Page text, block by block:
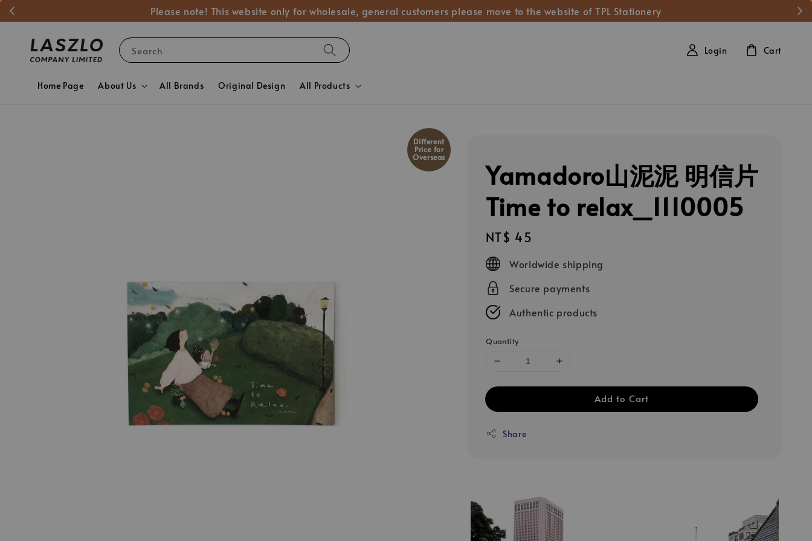
Please note! This website only for wholesale, general customers please move to the website of TPL Stationery
Search
Home Page About Us All Brands Original Design All Products
Login Cart
Different
Price for
Overseas
Yamadoro山泥泥 明信片
Time to relax_1110005
Regular
price
NT$ 45
Worldwide shipping
Secure payments
Authentic products
Quantity
Add to Cart
Share